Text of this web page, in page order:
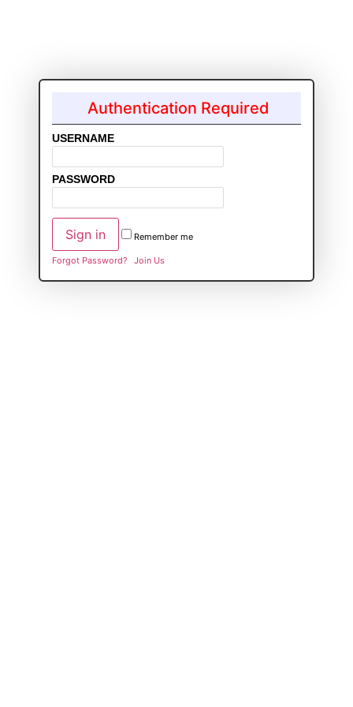
Authentication Required
USERNAME
PASSWORD
Remember me
Forgot Password? Join Us